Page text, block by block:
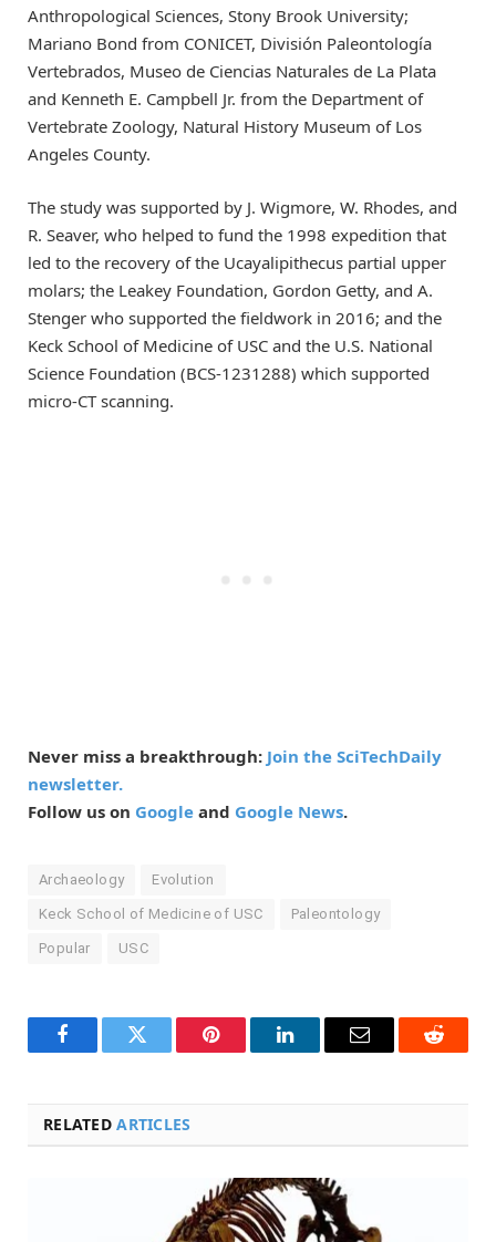
Anthropological Sciences, Stony Brook University;
Mariano Bond from CONICET, División Paleontología
Vertebrados, Museo de Ciencias Naturales de La Plata
and Kenneth E. Campbell Jr. from the Department of
Vertebrate Zoology, Natural History Museum of Los
Angeles County.
The study was supported by J. Wigmore, W. Rhodes, and
R. Seaver, who helped to fund the 1998 expedition that
led to the recovery of the Ucayalipithecus partial upper
molars; the Leakey Foundation, Gordon Getty, and A.
Stenger who supported the fieldwork in 2016; and the
Keck School of Medicine of USC and the U.S. National
Science Foundation (BCS-1231288) which supported
micro-CT scanning.
Never miss a breakthrough: Join the SciTechDaily
newsletter.
Follow us on Google and Google News.
Archaeology Evolution
Keck School of Medicine of USC Paleontology
Popular USC
FacebookTwitter Pinterest LinkedInEmail Reddit
RELATEDARTICLES